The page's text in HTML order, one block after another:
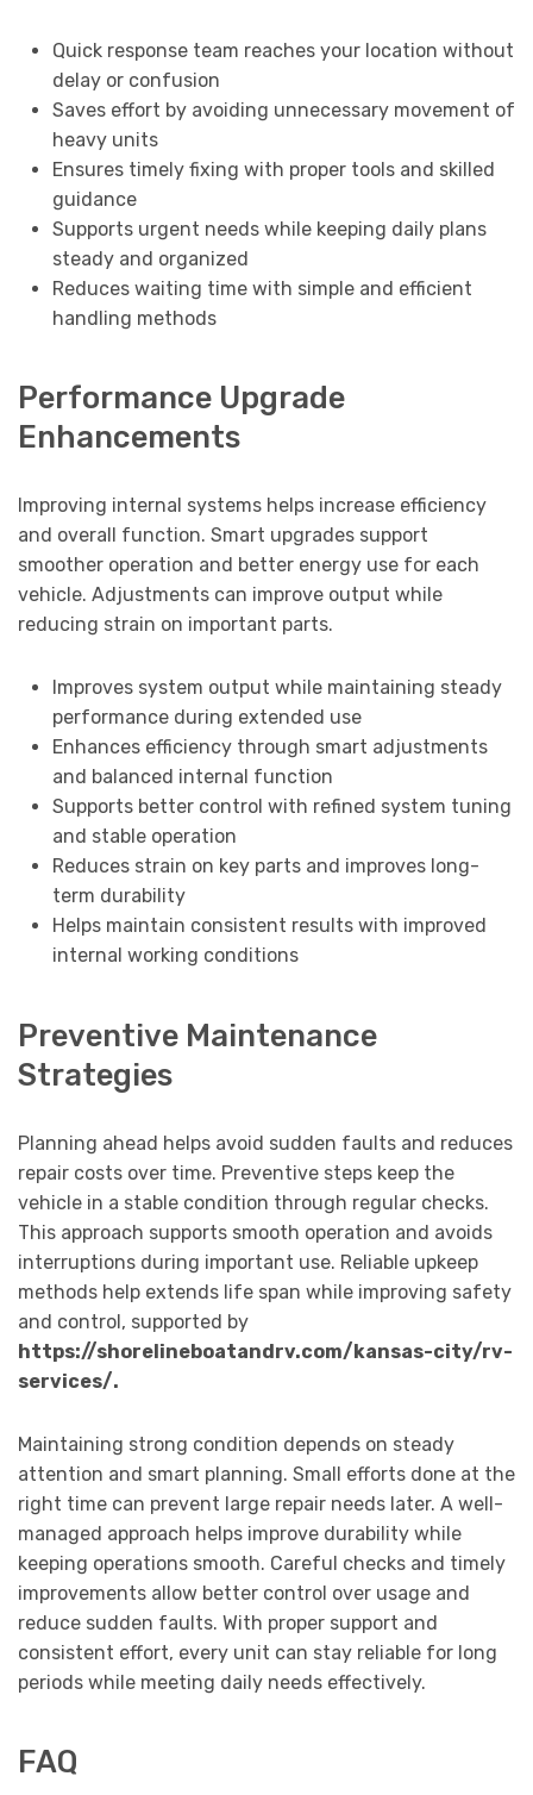
Quick response team reaches your location without
delay or confusion
Saves effort by avoiding unnecessary movement of
heavy units
Ensures timely fixing with proper tools and skilled
guidance
Supports urgent needs while keeping daily plans
steady and organized
Reduces waiting time with simple and efficient
handling methods
Performance Upgrade
Enhancements
Improving internal systems helps increase efficiency
and overall function. Smart upgrades support
smoother operation and better energy use for each
vehicle. Adjustments can improve output while
reducing strain on important parts.
Improves system output while maintaining steady
performance during extended use
Enhances efficiency through smart adjustments
and balanced internal function
Supports better control with refined system tuning
and stable operation
Reduces strain on key parts and improves long-
term durability
Helps maintain consistent results with improved
internal working conditions
Preventive Maintenance
Strategies
Planning ahead helps avoid sudden faults and reduces
repair costs over time. Preventive steps keep the
vehicle in a stable condition through regular checks.
This approach supports smooth operation and avoids
interruptions during important use. Reliable upkeep
methods help extends life span while improving safety
and control, supported by
https://shorelineboatandrv.com/kansas-city/rv-
services/.
Maintaining strong condition depends on steady
attention and smart planning. Small efforts done at the
right time can prevent large repair needs later. A well-
managed approach helps improve durability while
keeping operations smooth. Careful checks and timely
improvements allow better control over usage and
reduce sudden faults. With proper support and
consistent effort, every unit can stay reliable for long
periods while meeting daily needs effectively.
FAQ